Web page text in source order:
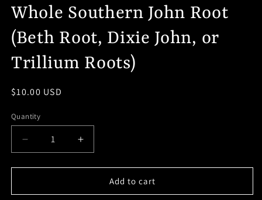
Whole Southern John Root
(Beth Root, Dixie John, or
Trillium Roots)
Regular
$10.00 USD
Quantity
Decrease
quantity
for
Southern
Increase
quantity
for
Southern
Add to cart